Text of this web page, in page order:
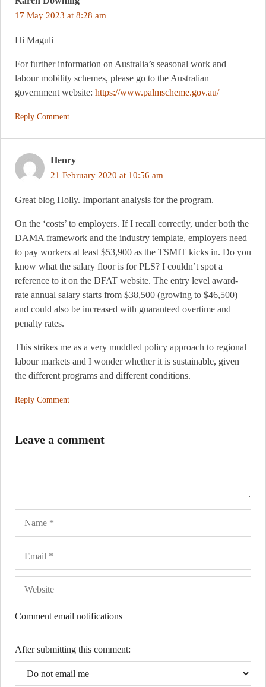
17 May 2023 at 8:28 am
Hi Maguli
For further information on Australia’s seasonal work and
labour mobility schemes, please go to the Australian
government website: https://www.palmscheme.gov.au/
Reply Comment
Henry
21 February 2020 at 10:56 am
Great blog Holly. Important analysis for the program.
On the ‘costs’ to employers. If I recall correctly, under both the
DAMA framework and the industry template, employers need
to pay workers at least $53,900 as the TSMIT kicks in. Do you
know what the salary floor is for PLS? I couldn’t spot a
reference to it on the DFAT website. The entry level award-
rate annual salary starts from $38,500 (growing to $46,500)
and could also be increased with guaranteed overtime and
penalty rates.
This strikes me as a very muddled policy approach to regional
labour markets and I wonder whether it is sustainable, given
the different programs and different conditions.
Reply Comment
Leave a comment
Comment email notifications
After submitting this comment: